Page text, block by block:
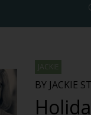
JACKIE
BY JACKIE